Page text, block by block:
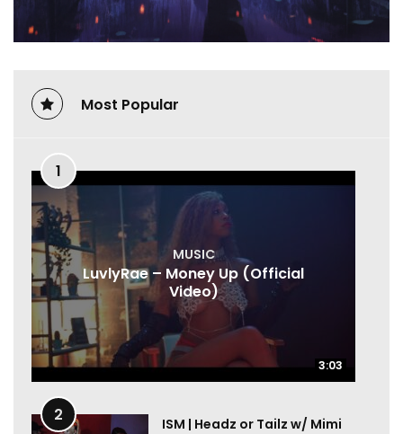
Most Popular
1
3:03
MUSIC
LuvlyRae – Money Up (Official
Video)
3:03
2 ISM | Headz or Tailz w/ Mimi